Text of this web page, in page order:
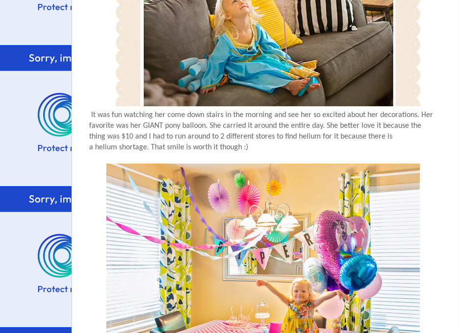
It was fun watching her come down stairs in the morning and see her so excited about her decorations. Her
favorite was her GIANT pony balloon. She carried it around the entire day. She better love it because the
thing was $10 and I had to run around to 2 different stores to find helium for it because there is
a helium shortage. That smile is worth it though :)